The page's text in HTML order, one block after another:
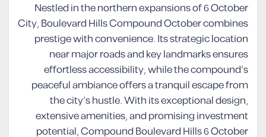
Nestled in the northern expansions of 6 October
City, Boulevard Hills Compound October combines
prestige with convenience. Its strategic location
near major roads and key landmarks ensures
effortless accessibility, while the compound’s
peaceful ambiance offers a tranquil escape from
the city’s hustle. With its exceptional design,
extensive amenities, and promising investment
potential, Compound Boulevard Hills 6 October